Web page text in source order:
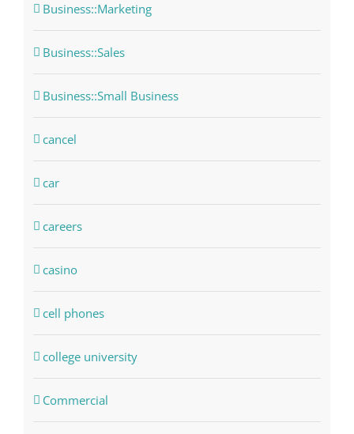
Business::Marketing
Business::Sales
Business::Small Business
cancel
car
careers
casino
cell phones
college university
Commercial